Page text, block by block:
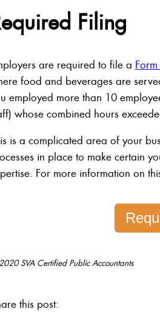
Filing
are required to file a
food and beverages are
employed more than 10
whose combined hours
is a complicated area of your
in place to make certain
For more information on
SVA Certified Public Accountants
this post: